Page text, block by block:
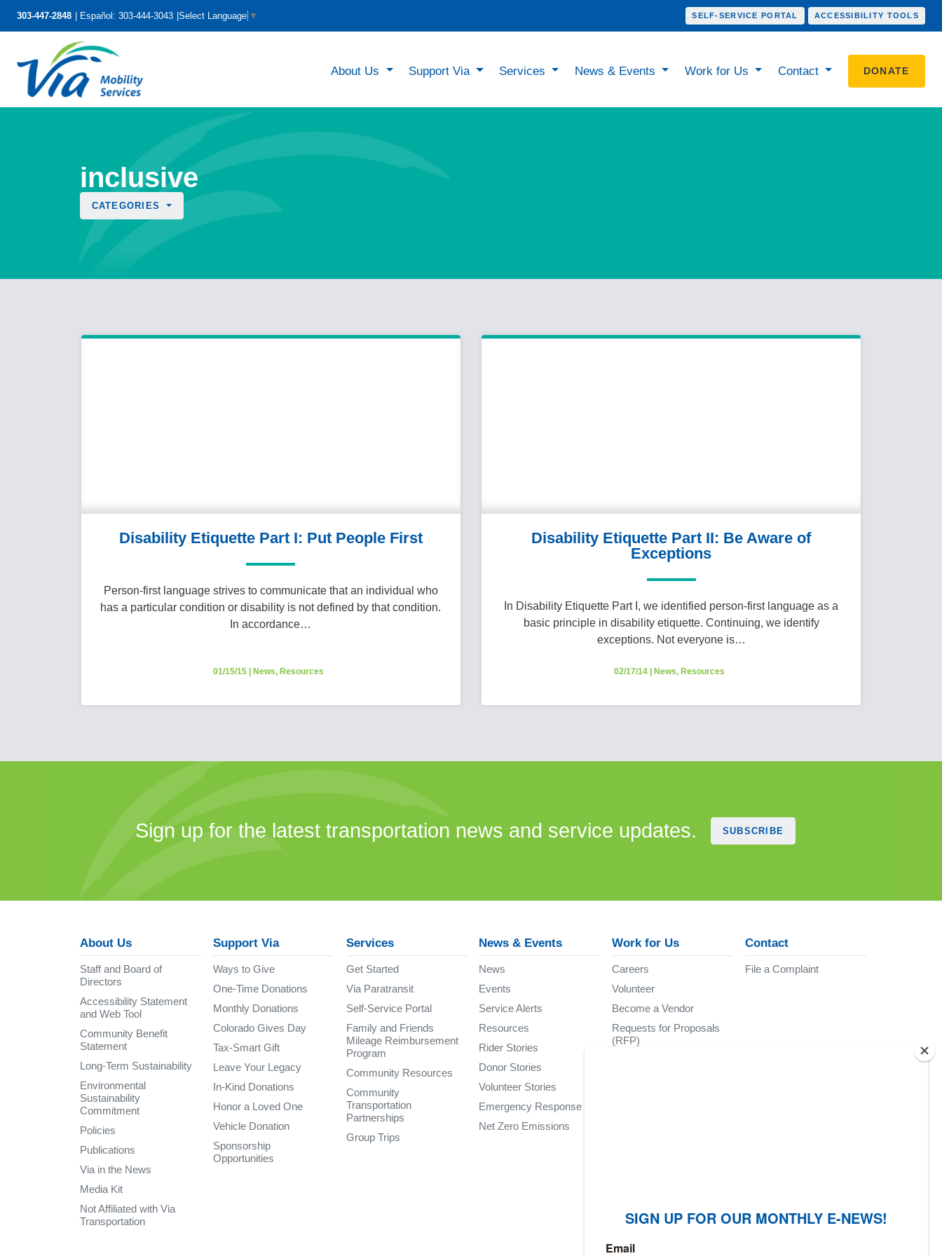
303-447-2848 Español: 303-444-3043 Select Language ▼ SELF-SERVICE PORTAL ACCESSIBILITY TOOLS
About Us Support Via Services News & Events Work for Us Contact DONATE
inclusive
CATEGORIES
Disability Etiquette Part I: Put People First
Person-first language strives to communicate that an individual who
has a particular condition or disability is not defined by that condition.
In accordance…
01/15/15 News, Resources
Disability Etiquette Part II: Be Aware of
Exceptions
In Disability Etiquette Part I, we identified person-first language as a
basic principle in disability etiquette. Continuing, we identify
exceptions. Not everyone is…
02/17/14| News, Resources
Sign up for the latest transportation news and service updates. SUBSCRIBE
About Us
Staff and Board of
Directors
Accessibility Statement
and Web Tool
Community Benefit
Statement
Long-Term Sustainability
Environmental
Sustainability
Commitment
Policies
Publications
Via in the News
Media Kit
Not Affiliated with Via
Transportation
Support Via
Ways to Give
One-Time Donations
Monthly Donations
Colorado Gives Day
Tax-Smart Gift
Leave Your Legacy
In-Kind Donations
Honor a Loved One
Vehicle Donation
Sponsorship
Opportunities
Services
Get Started
Via Paratransit
Self-Service Portal
Family and Friends
Mileage Reimbursement
Program
Community Resources
Community
Transportation
Partnerships
Group Trips
News & Events
News
Events
Service Alerts
Resources
Rider Stories
Donor Stories
Volunteer Stories
Emergency Response
Net Zero Emissions
Work for Us
Careers
Volunteer
Become a Vendor
Requests for Proposals
(RFP)
Contact
File a Complaint